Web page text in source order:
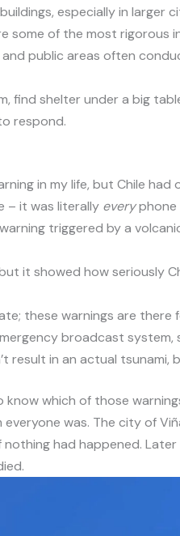
especially in larger
some of the most rigorous
and public areas often
find shelter under a big
respond.
in my life, but Chile
– it was literally everyphone
triggered by a
it showed how seriously
these warnings are there
broadcast
result in an actual tsunami,
which of those
was. The city of
nothing had happened.